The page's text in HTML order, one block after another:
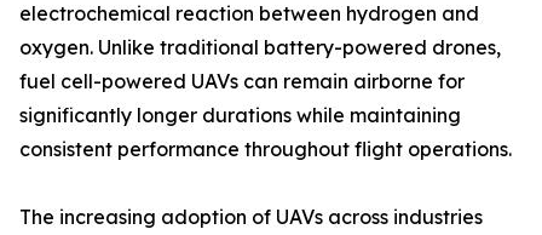
electrochemical reaction between hydrogen and
oxygen. Unlike traditional battery-powered drones,
fuel cell-powered UAVs can remain airborne for
significantly longer durations while maintaining
consistent performance throughout flight operations.
The increasing adoption of UAVs across industries